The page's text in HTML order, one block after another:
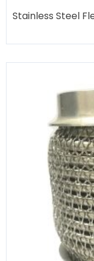
Stainless Steel